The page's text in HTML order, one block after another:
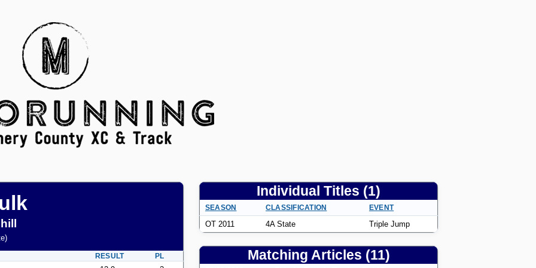
)
RESULT PL
Individual Titles (1)
SEASON CLASSIFICATION EVENT
OT 2011 4A State Triple Jump
Matching Articles (11)